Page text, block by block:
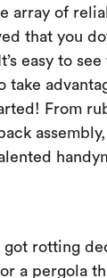
array of
that you
easy to
take
From
got rotting
a pergola